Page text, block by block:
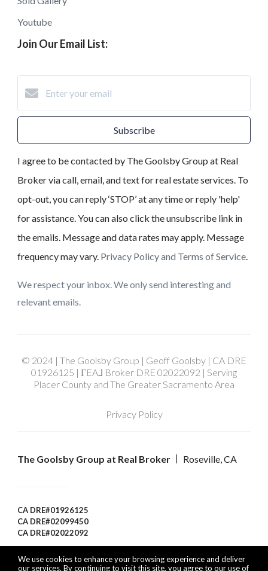
We use cookies to enhance your browsing experience and deliver
our services. By continuing to visit this site, you agree to our use of
Youtube
Join Our Email List:
Subscribe
I agree to be contacted by The Goolsby Group at Real
Broker via call, email, and text for real estate services. To
opt-out, you can reply ‘STOP’ at any time or reply 'help'
for assistance. You can also click the unsubscribe link in
the emails. Message and data rates may apply. Message
frequency may vary. Privacy Policy and Terms of Service
We respect your inbox. We only send interesting and
relevant emails.
© 2024 | The Goolsby Group | Geoff Goolsby | CA DRE
01926125 | ΓEA⅃ Broker DRE 02022092 | Serving
Placer County and The Greater Sacramento Area
Privacy Policy
The Goolsby Group at Real Broker Roseville, CA
CA DRE#01926125
CA DRE#02099450
CA DRE#02022092